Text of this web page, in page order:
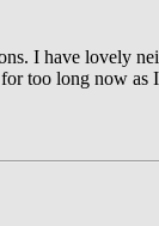
I have lovely
too long now as